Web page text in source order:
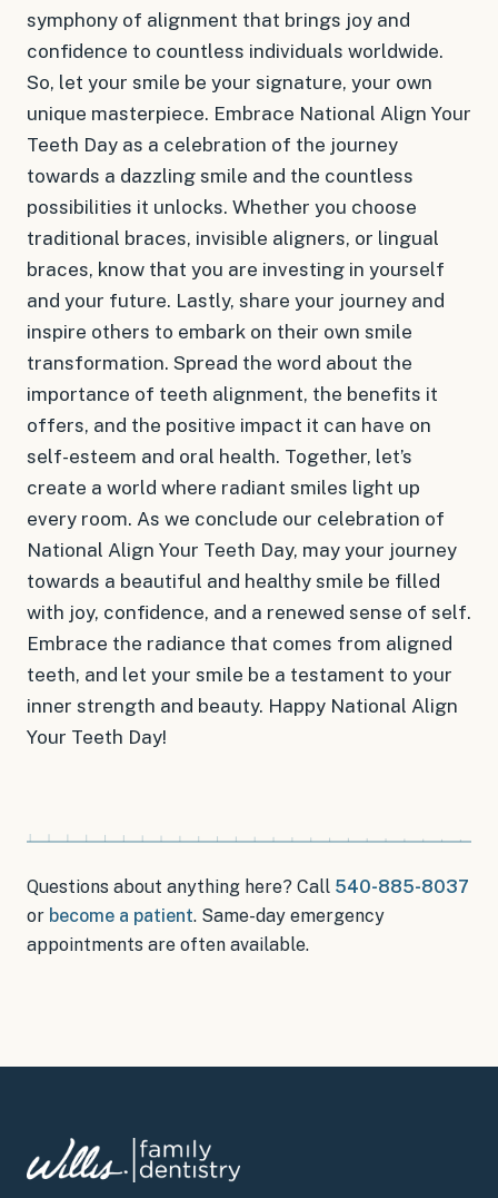
symphony of alignment that brings joy and
confidence to countless individuals worldwide.
So, let your smile be your signature, your own
unique masterpiece. Embrace National Align Your
Teeth Day as a celebration of the journey
towards a dazzling smile and the countless
possibilities it unlocks. Whether you choose
traditional braces, invisible aligners, or lingual
braces, know that you are investing in yourself
and your future. Lastly, share your journey and
inspire others to embark on their own smile
transformation. Spread the word about the
importance of teeth alignment, the benefits it
offers, and the positive impact it can have on
self-esteem and oral health. Together, let’s
create a world where radiant smiles light up
every room. As we conclude our celebration of
National Align Your Teeth Day, may your journey
towards a beautiful and healthy smile be filled
with joy, confidence, and a renewed sense of self.
Embrace the radiance that comes from aligned
teeth, and let your smile be a testament to your
inner strength and beauty. Happy National Align
Your Teeth Day!
Questions about anything here? Call 540-885-8037
or become a patient. Same-day emergency
appointments are often available.